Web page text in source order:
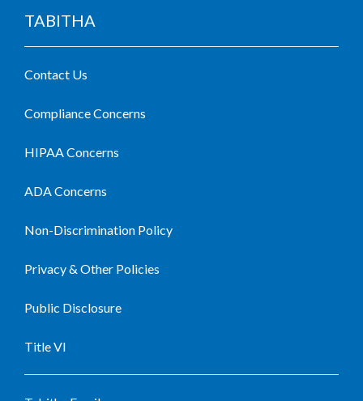
TABITHA
Contact Us
Compliance Concerns
HIPAA Concerns
ADA Concerns
Non-Discrimination Policy
Privacy & Other Policies
Public Disclosure
Title VI